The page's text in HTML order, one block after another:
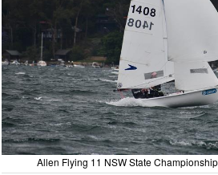
Allen Flying 11 NSW State